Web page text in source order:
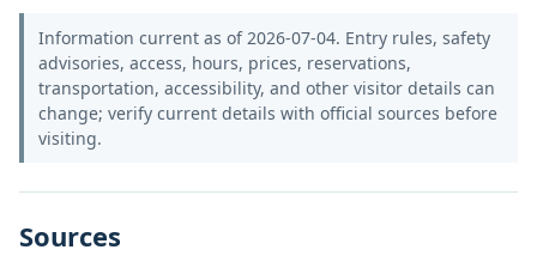
Information current as of 2026-07-04. Entry rules, safety
advisories, access, hours, prices, reservations,
transportation, accessibility, and other visitor details can
change; verify current details with official sources before
visiting.
Sources